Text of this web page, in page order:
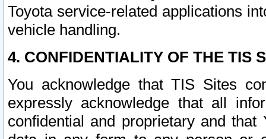
Toyota service-related applications
vehicle handling.
4. CONFIDENTIALITY OF THE TIS
You acknowledge that TIS Sites
expressly acknowledge that all
confidential and proprietary and